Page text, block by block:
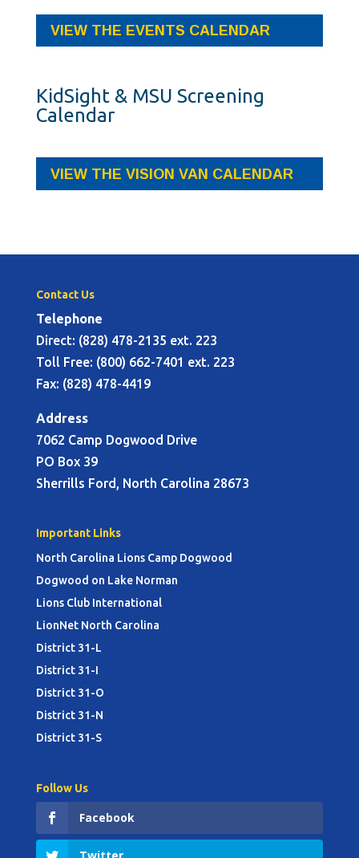
VIEW THE EVENTS CALENDAR
KidSight & MSU Screening
Calendar
VIEW THE VISION VAN CALENDAR
Contact Us
Telephone
Direct: (828) 478-2135 ext. 223
Toll Free: (800) 662-7401 ext. 223
Fax: (828) 478-4419
Address
7062 Camp Dogwood Drive
PO Box 39
Sherrills Ford, North Carolina 28673
Important Links
North Carolina Lions Camp Dogwood
Dogwood on Lake Norman
Lions Club International
LionNet North Carolina
District 31-L
District 31-I
District 31-O
District 31-N
District 31-S
Follow Us
Facebook